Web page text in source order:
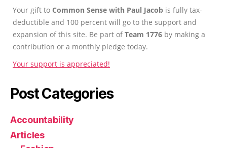
Your gift to Common Sense with Paul Jacob is fully tax-
deductible and 100 percent will go to the support and
expansion of this site. Be part ofTeam 1776 by making a
contribution or a monthly pledge today.
Your support is appreciated!
Post Categories
Accountability
Articles